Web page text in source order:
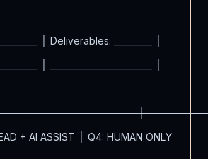
│ Deliverables: _________ │
+ AI ASSIST │ Q4: HUMAN ONLY